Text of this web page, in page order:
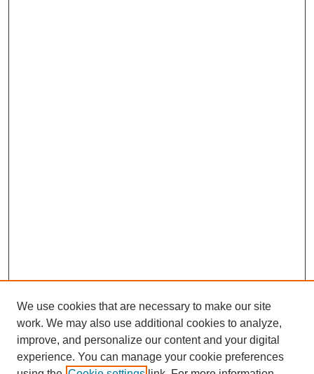
We use cookies that are necessary to make our site
work. We may also use additional cookies to analyze,
improve, and personalize our content and your digital
experience. You can manage your cookie preferences